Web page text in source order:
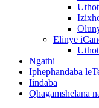
Elinye
Ngathi
Iphephandaba
Iindaba
Qhagamshelana